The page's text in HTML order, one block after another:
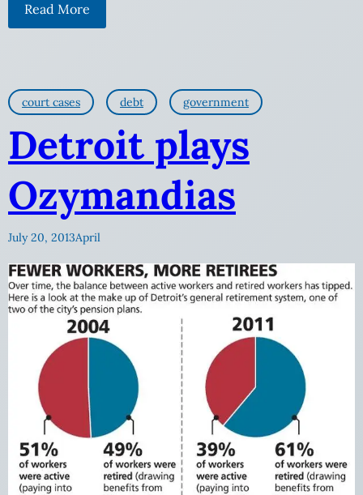
Read More
court cases debt government
Detroit plays
Ozymandias
July 20, 2013April